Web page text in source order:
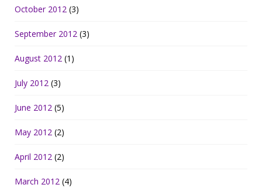
October 2012 (3)
September 2012 (3)
August 2012 (1)
July 2012 (3)
June 2012 (5)
May 2012 (2)
April 2012 (2)
March 2012 (4)